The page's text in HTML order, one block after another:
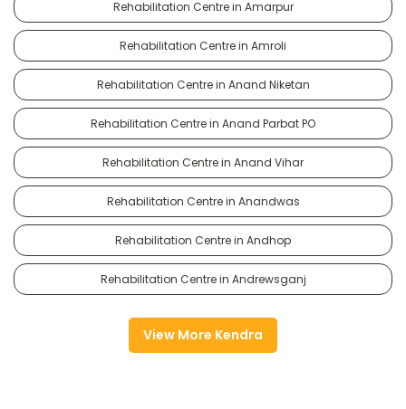
Rehabilitation Centre in Amarpur
Rehabilitation Centre in Amroli
Rehabilitation Centre in Anand Niketan
Rehabilitation Centre in Anand Parbat PO
Rehabilitation Centre in Anand Vihar
Rehabilitation Centre in Anandwas
Rehabilitation Centre in Andhop
Rehabilitation Centre in Andrewsganj
View More Kendra